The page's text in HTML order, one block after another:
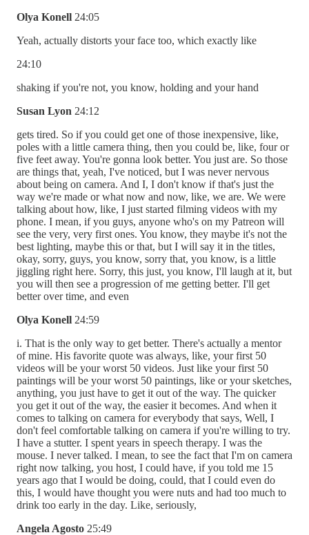
Olya Konell 24:05
Yeah, actually distorts your face too, which exactly like
24:10
shaking if you're not, you know, holding and your hand
Susan Lyon 24:12
gets tired. So if you could get one of those inexpensive, like,
poles with a little camera thing, then you could be, like, four or
five feet away. You're gonna look better. You just are. So those
are things that, yeah, I've noticed, but I was never nervous
about being on camera. And I, I don't know if that's just the
way we're made or what now and now, like, we are. We were
talking about how, like, I just started filming videos with my
phone. I mean, if you guys, anyone who's on my Patreon will
see the very, very first ones. You know, they maybe it's not the
best lighting, maybe this or that, but I will say it in the titles,
okay, sorry, guys, you know, sorry that, you know, is a little
jiggling right here. Sorry, this just, you know, I'll laugh at it, but
you will then see a progression of me getting better. I'll get
better over time, and even
Olya Konell 24:59
i. That is the only way to get better. There's actually a mentor
of mine. His favorite quote was always, like, your first 50
videos will be your worst 50 videos. Just like your first 50
paintings will be your worst 50 paintings, like or your sketches,
anything, you just have to get it out of the way. The quicker
you get it out of the way, the easier it becomes. And when it
comes to talking on camera for everybody that says, Well, I
don't feel comfortable talking on camera if you're willing to try.
I have a stutter. I spent years in speech therapy. I was the
mouse. I never talked. I mean, to see the fact that I'm on camera
right now talking, you host, I could have, if you told me 15
years ago that I would be doing, could, that I could even do
this, I would have thought you were nuts and had too much to
drink too early in the day. Like, seriously,
Angela Agosto 25:49